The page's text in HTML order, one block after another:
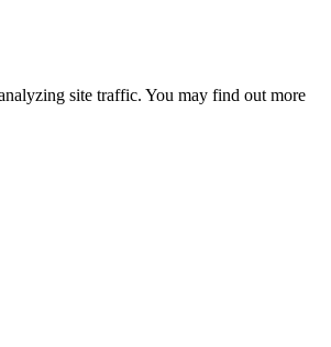
site traffic. You may find out more